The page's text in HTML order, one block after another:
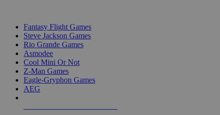
Fantasy Flight Games
Steve Jackson Games
Rio Grande Games
Asmodee
Cool Mini Or Not
Z-Man Games
Eagle-Gryphon Games
AEG